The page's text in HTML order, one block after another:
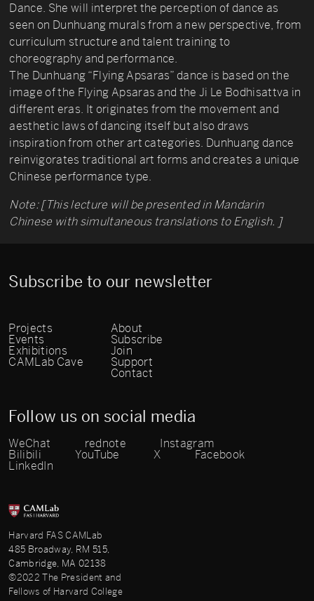
Dance. She will interpret the perception of dance as
seen on Dunhuang murals from a new perspective, from
curriculum structure and talent training to
choreography and performance.
The Dunhuang “Flying Apsaras” dance is based on the
image of the Flying Apsaras and the Ji Le Bodhisattva in
different eras. It originates from the movement and
aesthetic laws of dancing itself but also draws
inspiration from other art categories. Dunhuang dance
reinvigorates traditional art forms and creates a unique
Chinese performance type.
Note: [This lecture will be presented in Mandarin
Chinese with simultaneous translations to English. ]
Subscribe to our newsletter
Projects
Events
Exhibitions
CAMLab Cave
About
Subscribe
Join
Support
Contact
Follow us on social media
WeChat rednote
Instagram
Bilibili
YouTube X
Facebook
LinkedIn
Harvard FAS CAMLab
485 Broadway, RM 515,
Cambridge, MA 02138
©2022 The President and
Fellows of Harvard College